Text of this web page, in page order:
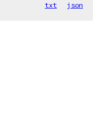
txt json